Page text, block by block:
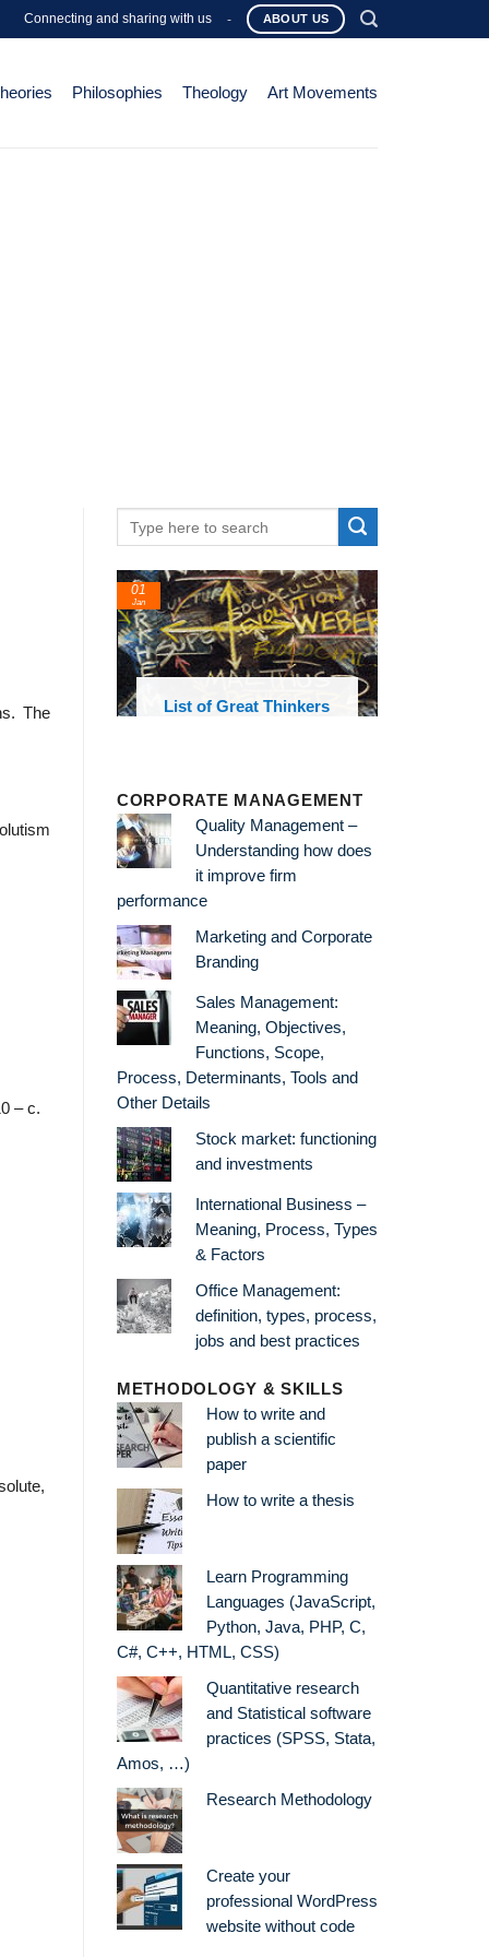
Connecting and sharing with us - ABOUT US
Philosophies Theology Art Movements
The
– c.
List of Great Thinkers
01
Jan
and
CORPORATE MANAGEMENT
Quality Management –
Understanding how does
it improve firm
performance
Marketing and Corporate
Branding
Sales Management:
Meaning, Objectives,
Functions, Scope,
Process, Determinants, Tools and
Other Details
Stock market: functioning
and investments
International Business –
Meaning, Process, Types
& Factors
Office Management:
definition, types, process,
jobs and best practices
METHODOLOGY & SKILLS
How to write and
publish a scientific
paper
How to write a thesis
Learn Programming
Languages (JavaScript,
Python, Java, PHP, C,
C#, C++, HTML, CSS)
Quantitative research
and Statistical software
practices (SPSS, Stata,
Amos, …)
Research Methodology
Create your
professional WordPress
website without code